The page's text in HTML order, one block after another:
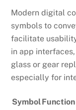
Modern digital
symbols to
facilitate
in app
glass or gear
especially for
Symbol